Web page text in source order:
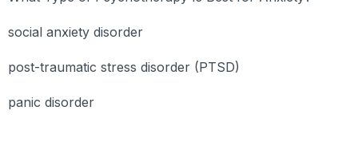
social anxiety disorder
post-traumatic stress disorder (PTSD)
panic disorder